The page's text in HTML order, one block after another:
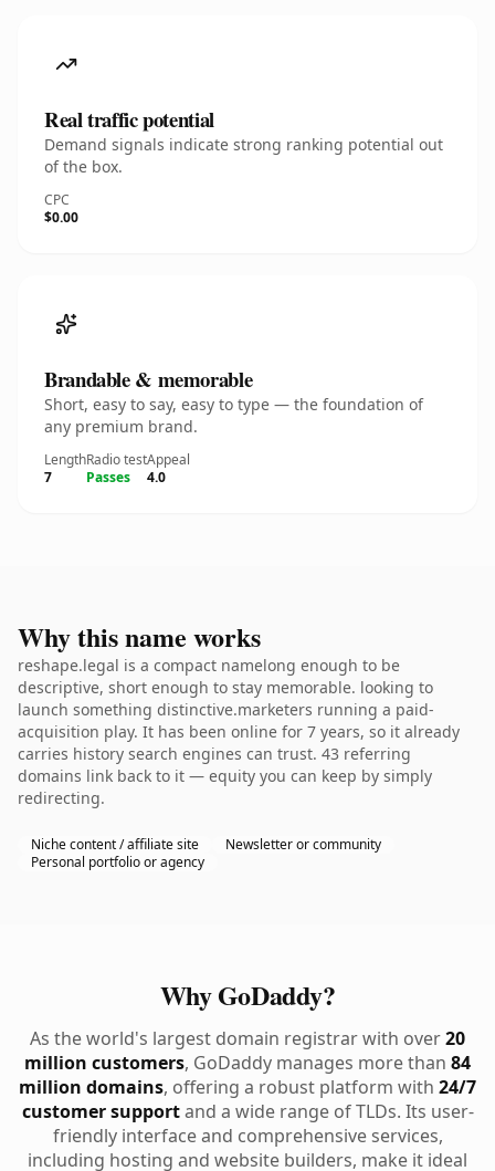
Real traffic potential
Demand signals indicate strong ranking potential out
of the box.
CPC
$0.00
Brandable & memorable
Short, easy to say, easy to type — the foundation of
any premium brand.
Length
7
Radio test
Passes
Appeal
4.0
Why this name works
reshape.legal is a compact namelong enough to be
descriptive, short enough to stay memorable. looking to
launch something distinctive.marketers running a paid-
acquisition play. It has been online for 7 years, so it already
carries history search engines can trust. 43 referring
domains link back to it — equity you can keep by simply
redirecting.
Niche content / affiliate site
Newsletter or community
Personal portfolio or agency
Why GoDaddy?
As the world's largest domain registrar with over20
million customers, GoDaddy manages more than 84
million domains, offering a robust platform with 24/7
customer supportand a wide range of TLDs. Its user-
friendly interface and comprehensive services,
including hosting and website builders, make it ideal